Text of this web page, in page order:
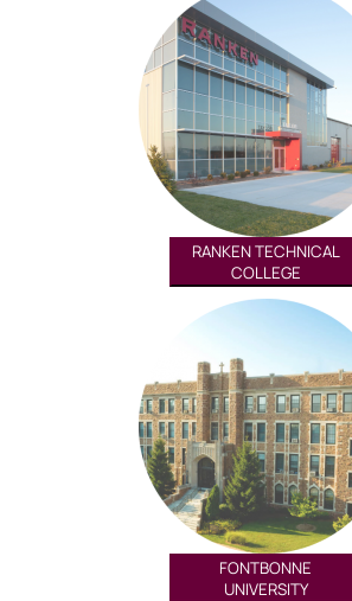
RANKEN TECHNICAL
COLLEGE
FONTBONNE
UNIVERSITY